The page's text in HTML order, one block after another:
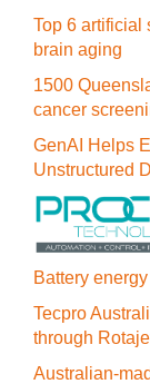
Top 6 artificial
brain aging
1500
cancer
GenAI Helps
Unstructured
Battery
Tecpro
through
Australian-